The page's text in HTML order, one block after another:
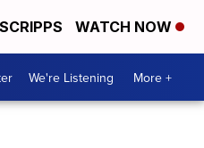
WATCH NOW
We're Listening More +